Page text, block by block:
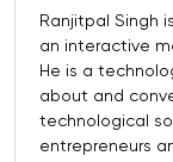
Ranjitpal Singh
an interactive
He is a
about and
technological
entrepreneurs